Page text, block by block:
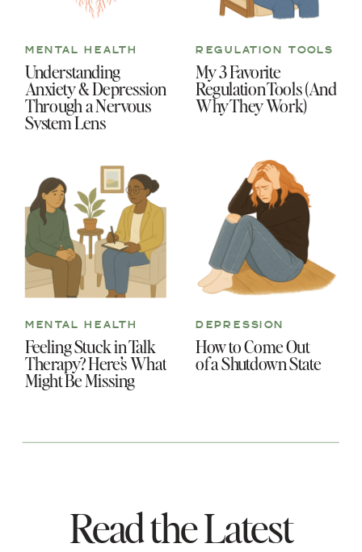
How to Come Out
of a Shutdown State
DEPRESSION
Feeling Stuck in Talk
Therapy? Here’s What
Might Be Missing
MENTAL HEALTH
My 3 Favorite
Regulation Tools (And
Why They Work)
REGULATION TOOLS
Understanding
Anxiety & Depression
Through a Nervous
System Lens
MENTAL HEALTH
Read the Latest